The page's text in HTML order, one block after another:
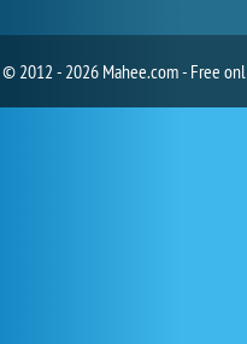
© 2012 - 2026 Mahee.com - Free